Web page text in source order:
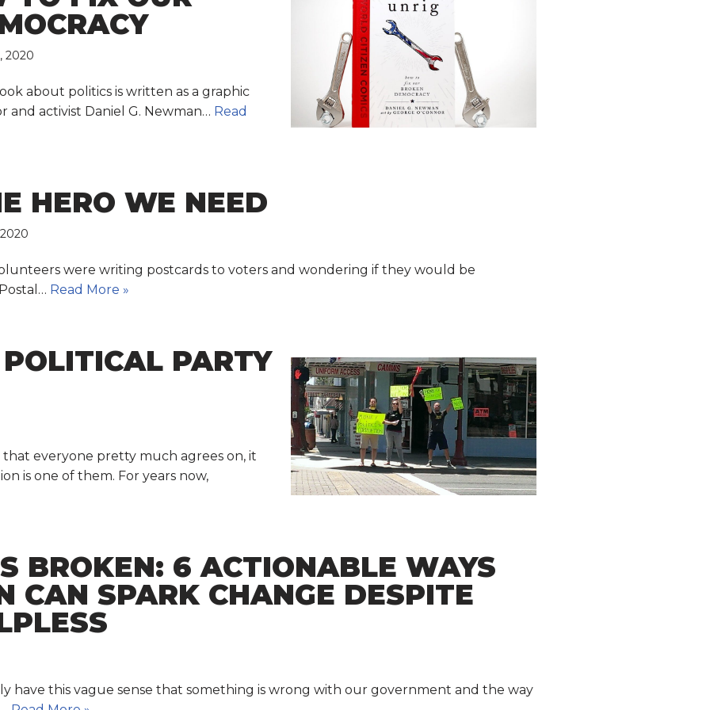
2020
about politics is written as a graphic
activist Daniel G. Newman… Read
HERO WE NEED
were writing postcards to voters and wondering if they would be
Read More »
PARTY
that everyone pretty much agrees on, it
is one of them. For years now,
BROKEN: 6 ACTIONABLE WAYS
CAN SPARK CHANGE DESPITE
have this vague sense that something is wrong with our government and the way